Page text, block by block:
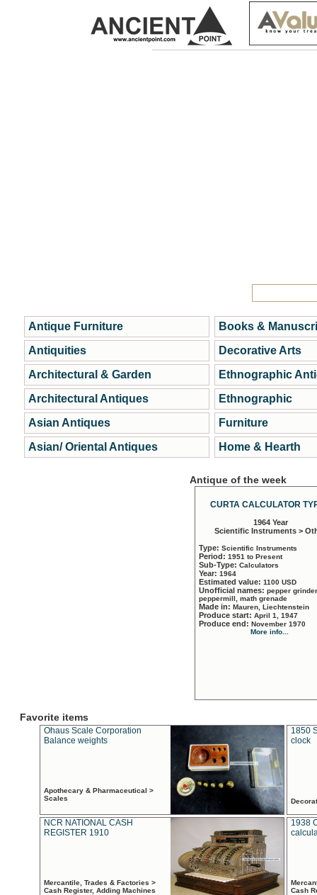
Antique Furniture
Antiquities
Architectural & Garden
Architectural Antiques
Asian Antiques
Asian/ Oriental Antiques
Books &
Decorative Arts
Ethnographic
Ethnographic
Furniture
Home & Hearth
Antique of the week
CURTA CALCULATOR
1964 Year
Scientific Instruments >
Type: Scientific Instruments
Period: 1951 to Present
Sub-Type: Calculators
Year: 1964
Estimated value: 1100 USD
Unofficial names: pepper
peppermill, math grenade
Made in: Mauren, Liechtenstein
Produce start: April 1, 1947
Produce end: November 1970
More info...
Favorite items
Ohaus Scale Corporation
Balance weights
Apothecary & Pharmaceutical >
Scales
1850
clock
NCR NATIONAL CASH
REGISTER 1910
Mercantile, Trades & Factories >
Cash Register, Adding Machines
1938
Cash